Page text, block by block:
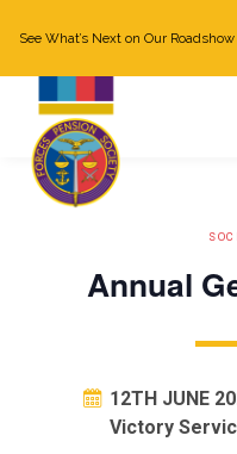
Log in
See What’s Next on Our Roadshow
Annual
12TH JUNE
Victory